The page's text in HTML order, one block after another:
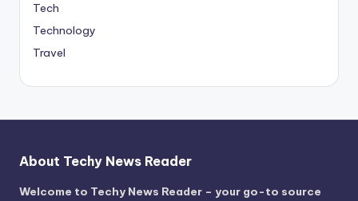
Tech
Technology
Travel
About Techy News Reader
Welcome to Techy News Reader – your go-to source